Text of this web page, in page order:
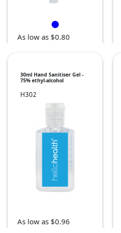
As low as $0.80
30ml Hand Sanitiser Gel -
75% ethyl-alcohol
H302
As low as $0.96